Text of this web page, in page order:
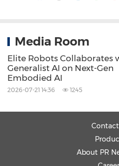
Media Room
Elite Robots Collaborates
Generalist AI on Next-Gen
Embodied AI
2026-07-21 14:36 1245
About PR